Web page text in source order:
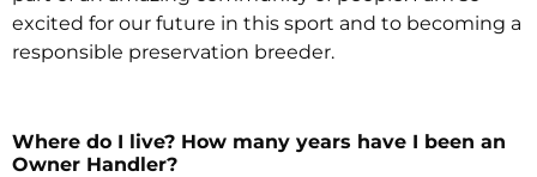
excited for our future in this sport and to becoming a
responsible preservation breeder.
Where do I live? How many years have I been an
Owner Handler?